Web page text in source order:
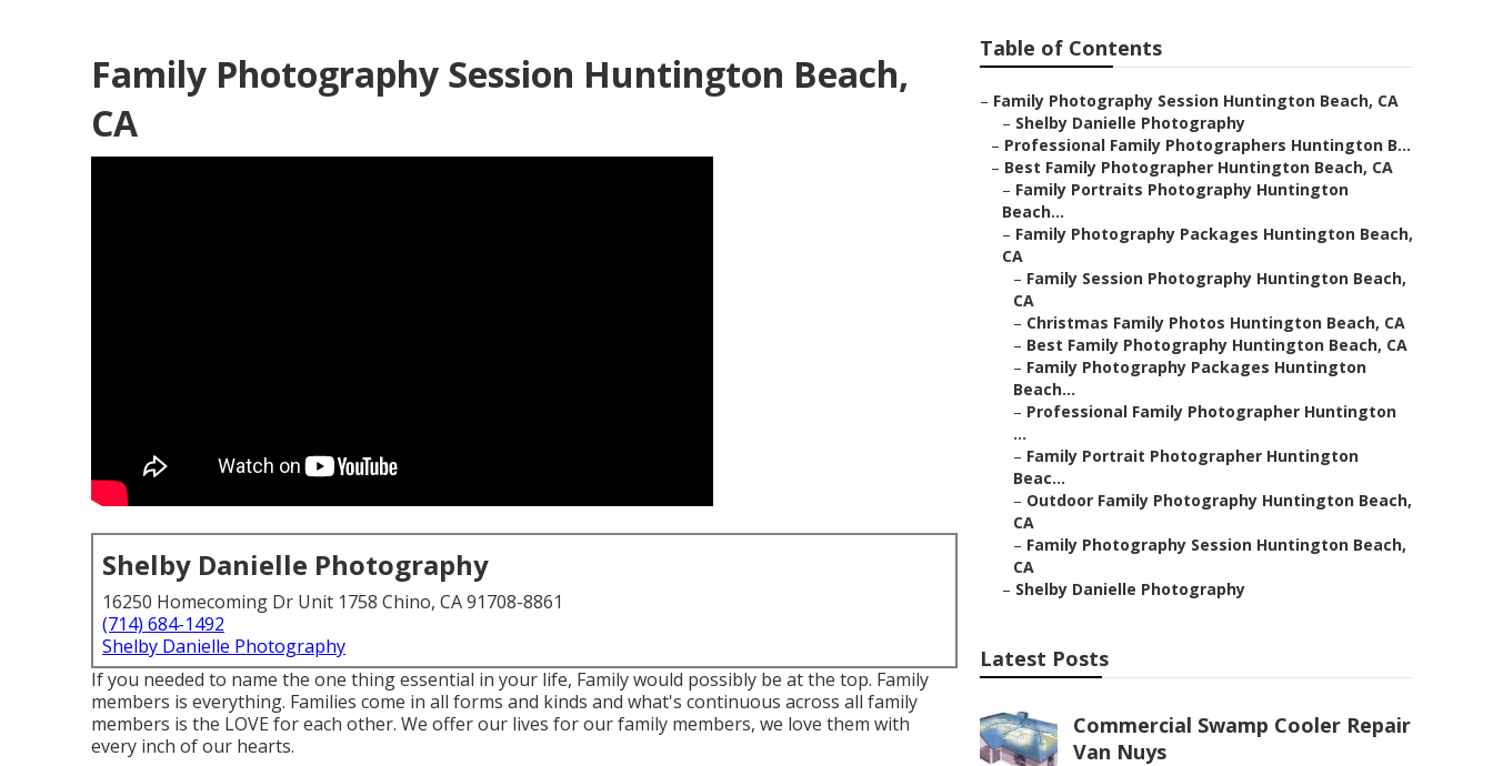
Family Photography Session Huntington Beach,
CA
Shelby Danielle Photography
16250 Homecoming Dr Unit 1758 Chino, CA 91708-8861
(714) 684-1492
Shelby Danielle Photography
If you needed to name the one thing essential in your life, Family would possibly be at the top. Family
members is everything. Families come in all forms and kinds and what's continuous across all family
members is the LOVE for each other. We offer our lives for our family members, we love them with
every inch of our hearts.
Table of Contents
– Family Photography Session Huntington Beach, CA
– Shelby Danielle Photography
– Professional Family Photographers Huntington B...
– Best Family Photographer Huntington Beach, CA
– Family Portraits Photography Huntington
Beach...
– Family Photography Packages Huntington Beach,
CA
– Family Session Photography Huntington Beach,
CA
– Christmas Family Photos Huntington Beach, CA
– Best Family Photography Huntington Beach, CA
– Family Photography Packages Huntington
Beach...
– Professional Family Photographer Huntington
...
– Family Portrait Photographer Huntington
Beac...
– Outdoor Family Photography Huntington Beach,
CA
– Family Photography Session Huntington Beach,
CA
– Shelby Danielle Photography
Latest Posts
Commercial Swamp Cooler Repair
Van Nuys